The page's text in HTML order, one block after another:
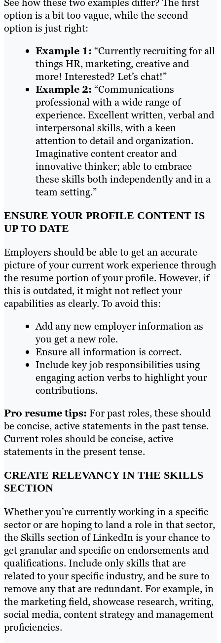
option is a bit too vague, while the second
option is just right:
Example 1: “Currently recruiting for all
things HR, marketing, creative and
more! Interested? Let’s chat!”
Example 2: “Communications
professional with a wide range of
experience. Excellent written, verbal and
interpersonal skills, with a keen
attention to detail and organization.
Imaginative content creator and
innovative thinker; able to embrace
these skills both independently and in a
team setting.”
ENSURE YOUR PROFILE CONTENT IS
UP TO DATE
Employers should be able to get an accurate
picture of your current work experience through
the resume portion of your profile. However, if
this is outdated, it might not reflect your
capabilities as clearly. To avoid this:
Add any new employer information as
you get a new role.
Ensure all information is correct.
Include key job responsibilities using
engaging action verbs to highlight your
contributions.
Pro resume tips: For past roles, these should
be concise, active statements in the past tense.
Current roles should be concise, active
statements in the present tense.
CREATE RELEVANCY IN THE SKILLS
SECTION
Whether you’re currently working in a specific
sector or are hoping to land a role in that sector,
the Skills section of LinkedIn is your chance to
get granular and specific on endorsements and
qualifications. Include only skills that are
related to your specific industry, and be sure to
remove any that are redundant. For example, in
the marketing field, showcase research, writing,
social media, content strategy and management
proficiencies.